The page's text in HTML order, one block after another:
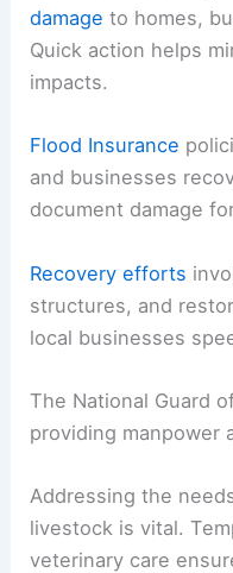
damage to homes,
Quick action helps
impacts.
Flood Insurance
and businesses
document damage
Recovery efforts
structures, and
local businesses
The National Guard
providing manpower
Addressing the
livestock is vital.
veterinary care